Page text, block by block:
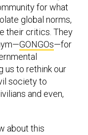
for what
global norms,
their critics. They
GONGOs—for
us to rethink our
society to
and even,
about this